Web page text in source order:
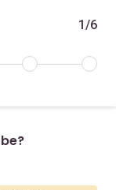
1/6